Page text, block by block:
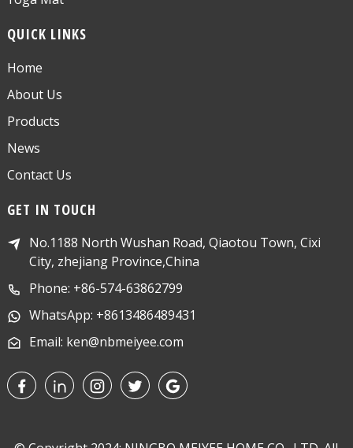
QUICK LINKS
Home
About Us
Products
News
Contact Us
GET IN TOUCH
No.1188 North Wushan Road, Qiaotou Town, Cixi
City, zhejiang Province,China
Phone: +86-574-63862799
WhatsApp: +8613486489431
Email: ken@nbmeiyee.com